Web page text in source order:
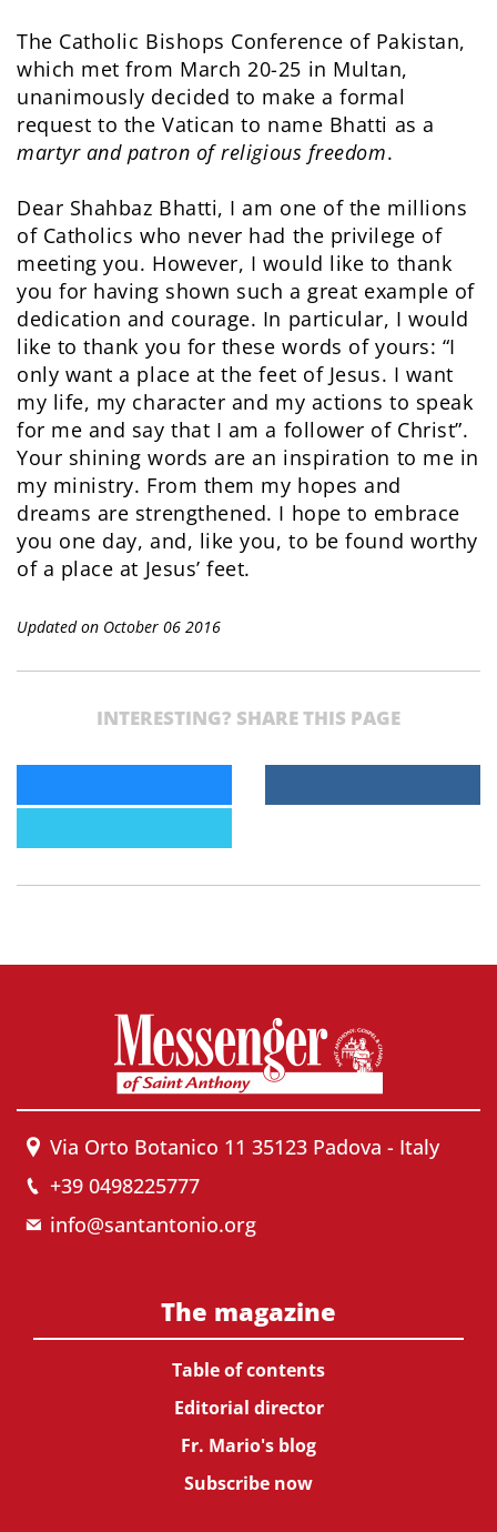
The Catholic Bishops Conference of Pakistan,
which met from March 20-25 in Multan,
unanimously decided to make a formal
request to the Vatican to name Bhatti as a
martyr and patron of religious freedom.
Dear Shahbaz Bhatti, I am one of the millions
of Catholics who never had the privilege of
meeting you. However, I would like to thank
you for having shown such a great example of
dedication and courage. In particular, I would
like to thank you for these words of yours: “I
only want a place at the feet of Jesus. I want
my life, my character and my actions to speak
for me and say that I am a follower of Christ”.
Your shining words are an inspiration to me in
my ministry. From them my hopes and
dreams are strengthened. I hope to embrace
you one day, and, like you, to be found worthy
of a place at Jesus’ feet.
Updated on October 06 2016
INTERESTING? SHARE THIS PAGE
Via Orto Botanico 11 35123 Padova - Italy
+39 0498225777
info@santantonio.org
The magazine
Table of contents
Editorial director
Fr. Mario's blog
Subscribe now